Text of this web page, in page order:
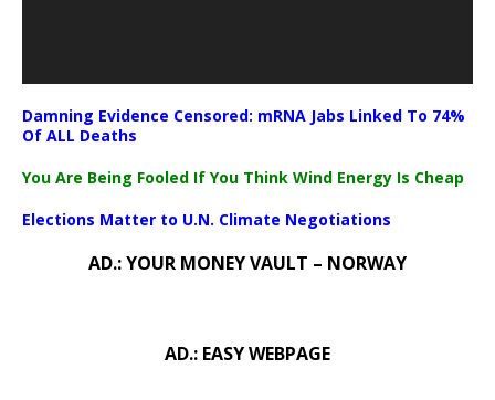
Damning Evidence Censored: mRNA Jabs Linked To 74%
Of ALL Deaths
You Are Being Fooled If You Think Wind Energy Is Cheap
Elections Matter to U.N. Climate Negotiations
AD.: YOUR MONEY VAULT – NORWAY
AD.: EASY WEBPAGE